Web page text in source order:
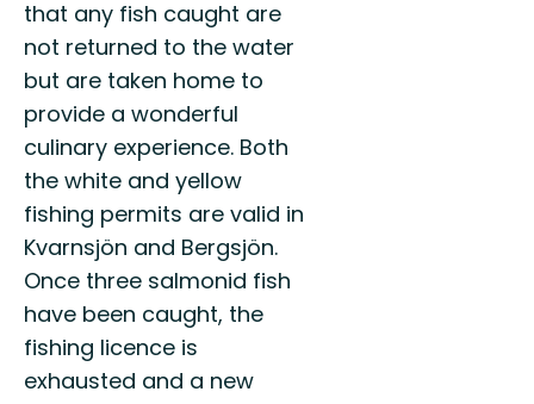
that any fish caught are
not returned to the water
but are taken home to
provide a wonderful
culinary experience. Both
the white and yellow
fishing permits are valid in
Kvarnsjön and Bergsjön.
Once three salmonid fish
have been caught, the
fishing licence is
exhausted and a new